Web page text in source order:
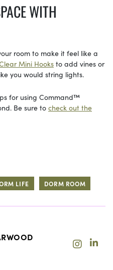
WITH
room to make it feel like a
Mini Hooks to add vines or
you would string lights.
for using Command™
Be sure to check out the
LIFE DORM ROOM